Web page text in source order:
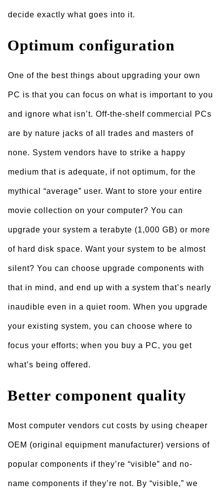
decide exactly what goes into it.
Optimum configuration
One of the best things about upgrading your own
PC is that you can focus on what is important to you
and ignore what isn’t. Off-the-shelf commercial PCs
are by nature jacks of all trades and masters of
none. System vendors have to strike a happy
medium that is adequate, if not optimum, for the
mythical “average” user. Want to store your entire
movie collection on your computer? You can
upgrade your system a terabyte (1,000 GB) or more
of hard disk space. Want your system to be almost
silent? You can choose upgrade components with
that in mind, and end up with a system that’s nearly
inaudible even in a quiet room. When you upgrade
your existing system, you can choose where to
focus your efforts; when you buy a PC, you get
what’s being offered.
Better component quality
Most computer vendors cut costs by using cheaper
OEM (original equipment manufacturer) versions of
popular components if they’re “visible” and no-
name components if they’re not. By “visible,” we